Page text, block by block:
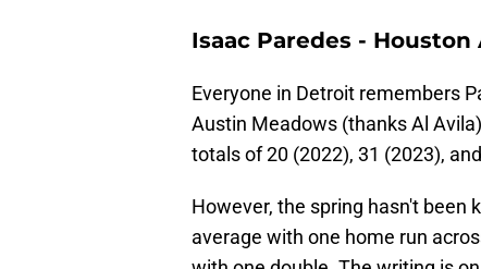
Isaac Paredes - Houston
Everyone in Detroit remembers
Austin Meadows (thanks Al
totals of 20 (2022), 31 (2023),
However, the spring hasn't been
average with one home run